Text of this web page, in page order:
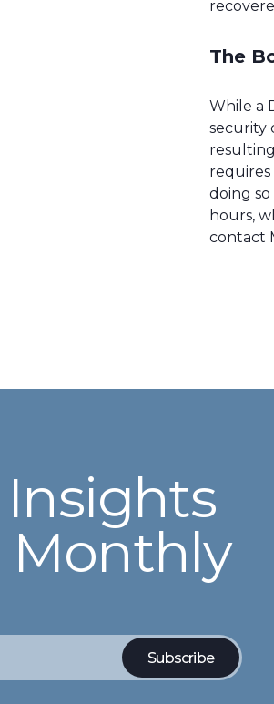
The
While a
security
requires
doing
hours,
contact
Monthly